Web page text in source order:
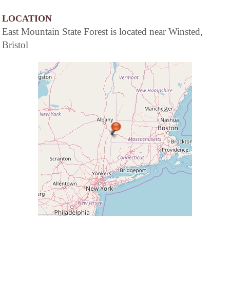
LOCATION
East Mountain State Forest is located near Winsted,
Bristol